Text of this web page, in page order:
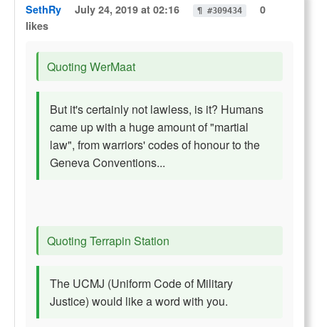
SethRy July 24, 2019 at 02:16 ¶ #309434
0
likes
Quoting WerMaat
But it's certainly not lawless, is it? Humans
came up with a huge amount of "martial
law", from warriors' codes of honour to the
Geneva Conventions...
Quoting Terrapin Station
The UCMJ (Uniform Code of Military
Justice) would like a word with you.